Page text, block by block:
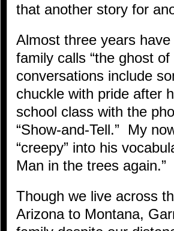
that another story for
Almost three years
family calls “the ghost
conversations include
chuckle with pride after
school class with the
“Show-and-Tell.” My
“creepy” into his
Man in the trees again.”
Though we live across
Arizona to Montana,